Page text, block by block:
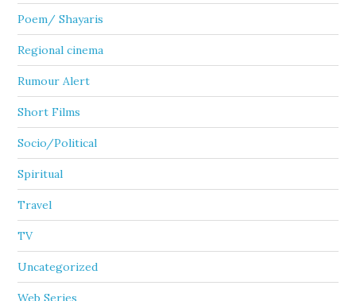
Poem/ Shayaris
Regional cinema
Rumour Alert
Short Films
Socio/Political
Spiritual
Travel
TV
Uncategorized
Web Series